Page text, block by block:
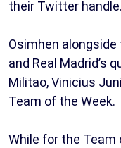
their Twitter handle.
Osimhen
and Real Madrid’s
Militao, Vinicius
Team of the Week.
While for the Team